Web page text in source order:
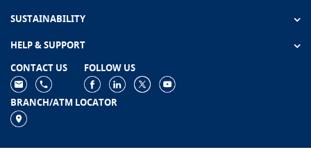
SUSTAINABILITY
HELP & SUPPORT
CONTACT US
FOLLOW US
BRANCH/ATM LOCATOR